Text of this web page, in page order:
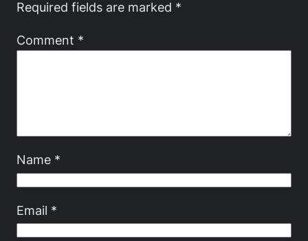
Required fields are marked *
Comment *
Name *
Email *